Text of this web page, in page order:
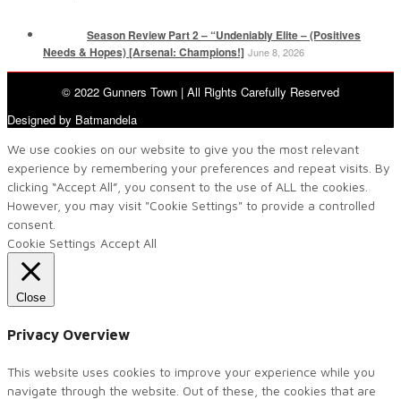
Season Review Part 2 – “Undeniably Elite – (Positives
Needs & Hopes) [Arsenal: Champions!] June 8, 2026
© 2022 Gunners Town | All Rights Carefully Reserved
Designed by Batmandela
We use cookies on our website to give you the most relevant
experience by remembering your preferences and repeat visits. By
clicking “Accept All”, you consent to the use of ALL the cookies.
However, you may visit "Cookie Settings" to provide a controlled
consent.
Cookie Settings Accept All
Close
Privacy Overview
This website uses cookies to improve your experience while you
navigate through the website. Out of these, the cookies that are